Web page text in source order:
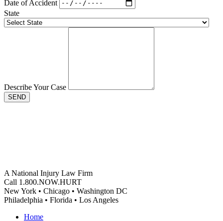
Date of Accident
State
Describe Your Case
SEND
A National Injury Law Firm
Call 1.800.NOW.HURT
New York • Chicago • Washington DC
Philadelphia • Florida • Los Angeles
Home